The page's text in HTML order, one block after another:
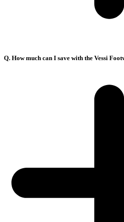
Q. How much can I save with the Vessi